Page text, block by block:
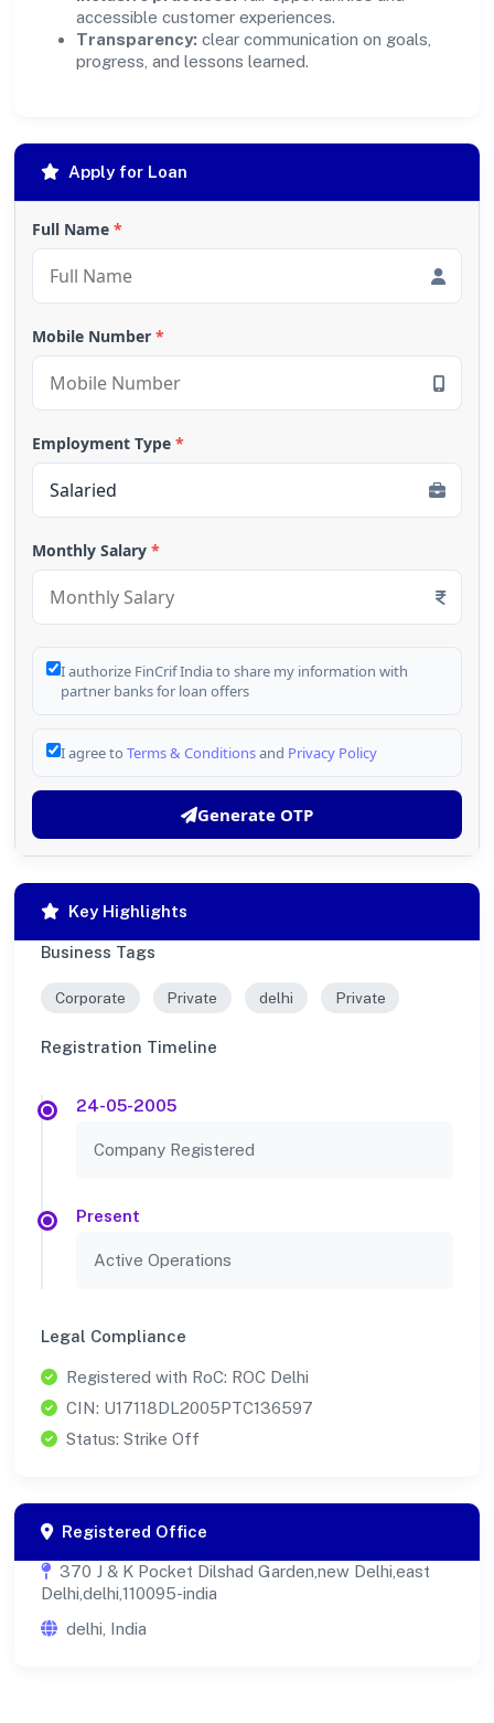
accessible customer experiences.
Transparency: clear communication on goals,
progress, and lessons learned.
Apply for Loan
Full Name *
Mobile Number *
Employment Type *
Monthly Salary *
I authorize FinCrif India to share my information with
partner banks for loan offers
I agree to Terms & Conditionsand Privacy Policy
Generate OTP
Key Highlights
Business Tags
Corporate Private delhi Private
Registration Timeline
24-05-2005
Company Registered
Present
Active Operations
Legal Compliance
Registered with RoC: ROC Delhi
CIN: U17118DL2005PTC136597
Status: Strike Off
Registered Office
370 J & K Pocket Dilshad Garden,new Delhi,east
Delhi,delhi,110095-india
delhi, India